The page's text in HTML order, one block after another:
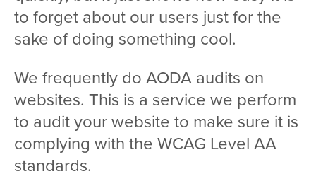
to forget about our users just for the
sake of doing something cool.
We frequently do AODA audits on
websites. This is a service we perform
to audit your website to make sure it is
complying with the WCAG Level AA
standards.